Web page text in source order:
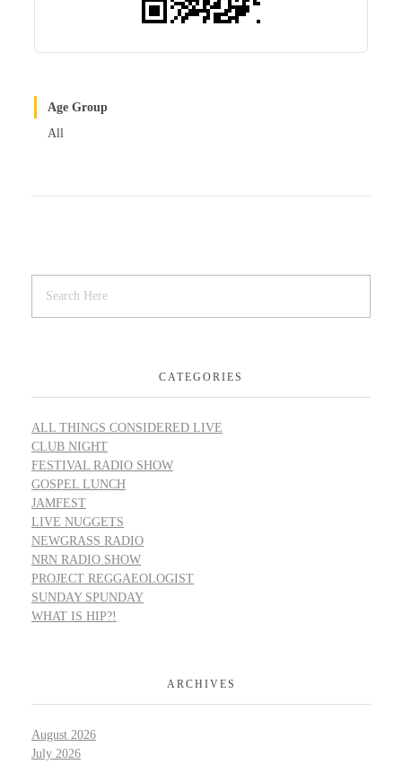
Age Group
All
CATEGORIES
ALL THINGS CONSIDERED LIVE
CLUB NIGHT
FESTIVAL RADIO SHOW
GOSPEL LUNCH
JAMFEST
LIVE NUGGETS
NEWGRASS RADIO
NRN RADIO SHOW
PROJECT REGGAEOLOGIST
SUNDAY SPUNDAY
WHAT IS HIP?!
ARCHIVES
August 2026
July 2026